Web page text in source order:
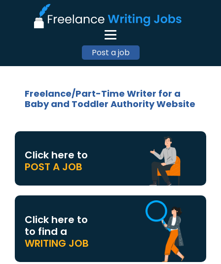
Post a job
Freelance/Part-Time Writer for a
Baby and Toddler Authority Website
Click here to
POST A JOB
Click here to
to find a
WRITING JOB